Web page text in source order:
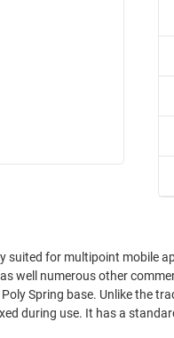
for multipoint mobile
well numerous other
Spring base. Unlike the
during use. It has a